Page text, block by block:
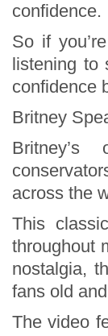
confidence.
So if
listening to
confidence
Britney
across the
This
throughout
nostalgia,
fans old
The video